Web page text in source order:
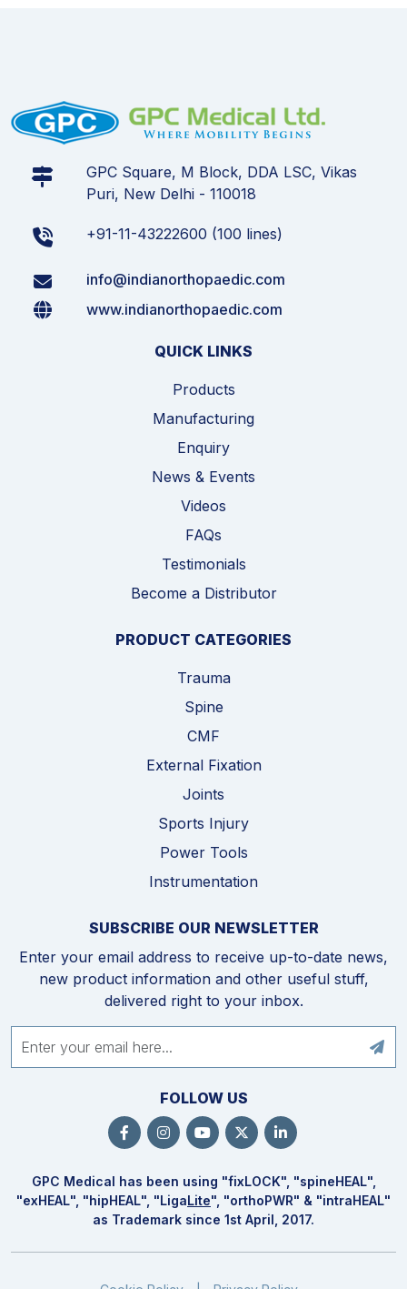
GPC Square, M Block, DDA LSC, Vikas
Puri, New Delhi - 110018
+91-11-43222600 (100 lines)
info@indianorthopaedic.com
www.indianorthopaedic.com
QUICK LINKS
Products
Manufacturing
Enquiry
News & Events
Videos
FAQs
Testimonials
Become a Distributor
PRODUCT CATEGORIES
Trauma
Spine
CMF
External Fixation
Joints
Sports Injury
Power Tools
Instrumentation
SUBSCRIBE OUR NEWSLETTER
Enter your email address to receive up-to-date news,
new product information and other useful stuff,
delivered right to your inbox.
FOLLOW US
GPC Medical has been using "fixLOCK", "spineHEAL",
"exHEAL", "hipHEAL", "LigaLite", "orthoPWR" & "intraHEAL"
as Trademark since 1st April, 2017.